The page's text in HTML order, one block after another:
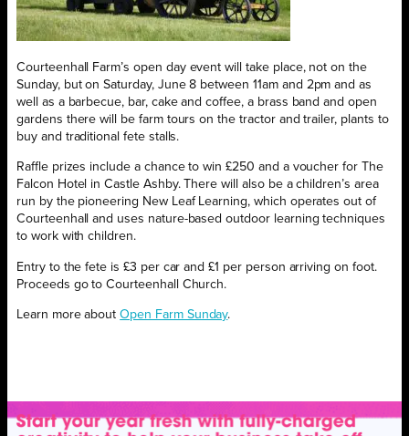
Courteenhall Farm’s open day event will take place, not on the
Sunday, but on Saturday, June 8 between 11am and 2pm and as
well as a barbecue, bar, cake and coffee, a brass band and open
gardens there will be farm tours on the tractor and trailer, plants to
buy and traditional fete stalls.
Raffle prizes include a chance to win £250 and a voucher for The
Falcon Hotel in Castle Ashby. There will also be a children’s area
run by the pioneering New Leaf Learning, which operates out of
Courteenhall and uses nature-based outdoor learning techniques
to work with children.
Entry to the fete is £3 per car and £1 per person arriving on foot.
Proceeds go to Courteenhall Church.
Learn more aboutOpen Farm Sunday.